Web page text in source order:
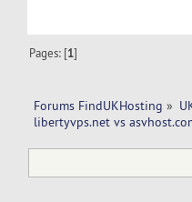
Pages: [1]
Forums FindUKHosting »
libertyvps.net vs